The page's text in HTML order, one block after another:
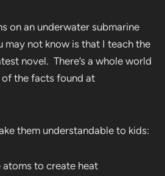
on an underwater submarine
not know is that I teach the
novel. There’s a whole world
of the facts found at
them understandable to kids:
to create heat